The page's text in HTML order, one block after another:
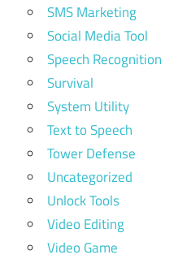
SMS Marketing
Social Media Tool
Speech Recognition
Survival
System Utility
Text to Speech
Tower Defense
Uncategorized
Unlock Tools
Video Editing
Video Game